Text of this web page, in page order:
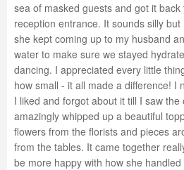
sea of masked guests and got it
reception entrance. It sounds silly
she kept coming up to my husband
water to make sure we stayed
dancing. I appreciated every little
how small - it all made a difference! I
I liked and forgot about it till I saw the
amazingly whipped up a beautiful
flowers from the florists and pieces
from the tables. It came together
be more happy with how she